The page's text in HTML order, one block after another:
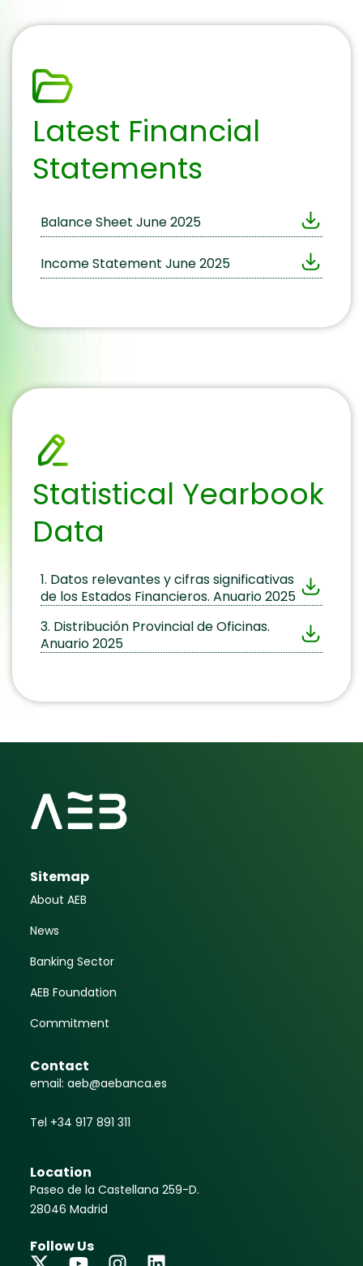
Latest Financial
Statements
Balance Sheet June 2025
Income Statement June 2025
Statistical Yearbook
Data
1. Datos relevantes y cifras significativas
de los Estados Financieros. Anuario 2025
3. Distribución Provincial de Oficinas.
Anuario 2025
Sitemap
About AEB
News
Banking Sector
AEB Foundation
Commitment
Contact
email: aeb@aebanca.es
Tel +34 917 891 311
Location
Paseo de la Castellana 259-D.
28046 Madrid
Follow Us